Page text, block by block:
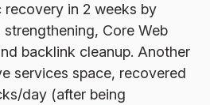
in 2 weeks by
Core Web
backlink cleanup. Another
services space, recovered
day (after being